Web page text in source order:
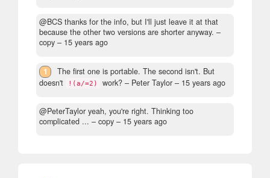
@BCS thanks for the info, but I'll just leave it at that
because the other two versions are shorter anyway. –
copy – 15 years ago
1
The first one is portable. The second isn't. But
doesn't
!(a/=2) work? – Peter Taylor – 15 years ago
@PeterTaylor yeah, you're right. Thinking too
complicated ... – copy – 15 years ago